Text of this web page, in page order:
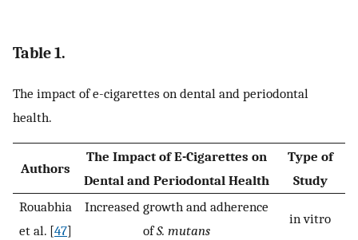
Table 1.
The impact of e-cigarettes on dental and periodontal
health.
Authors
The Impact of E-Cigarettes on
Dental and Periodontal Health
Type of
Study
Rouabhia
et al. [47]
Increased growth and adherence
ofS. mutans
in vitro